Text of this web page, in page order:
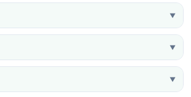
▼
▼
▼